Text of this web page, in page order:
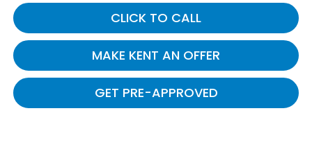
CLICK TO CALL
MAKE KENT AN OFFER
GET PRE-APPROVED